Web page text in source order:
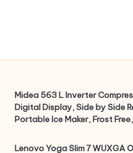
Midea 563 L Inverter
Digital Display, Side by Side
Portable Ice Maker, Frost
Lenovo Yoga Slim 7 WUXGA